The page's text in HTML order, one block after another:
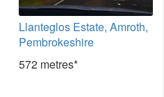
Llanteglos Estate, Amroth,
Pembrokeshire
572 metres*